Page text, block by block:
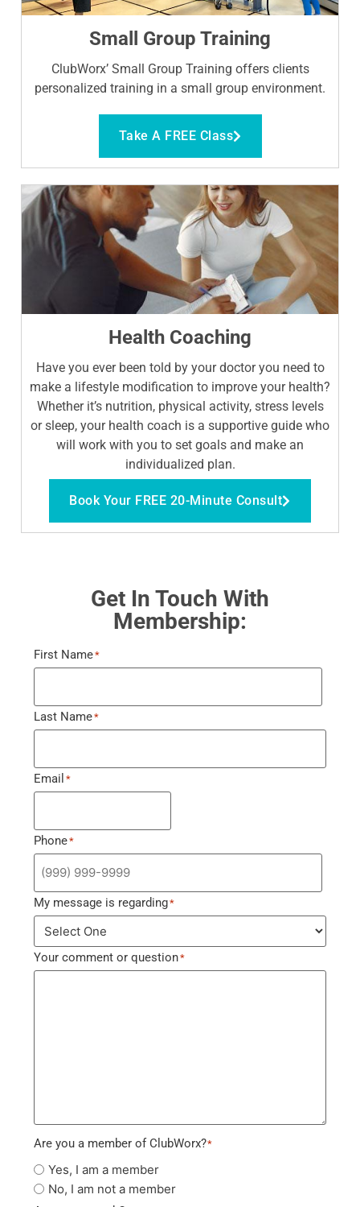
Small Group Training
ClubWorx’ Small Group Training offers clients
personalized training in a small group environment.
Take A FREE Class
Health Coaching
Have you ever been told by your doctor you need to
make a lifestyle modification to improve your health?
Whether it’s nutrition, physical activity, stress levels
or sleep, your health coach is a supportive guide who
will work with you to set goals and make an
individualized plan.
Book Your FREE 20-Minute Consult
Get In Touch With
Membership:
First Name*
Last Name*
Email *
Phone*
My message is regarding*
Your comment or question*
Are you a member of ClubWorx?*
Yes, I am a member
No, I am not a member